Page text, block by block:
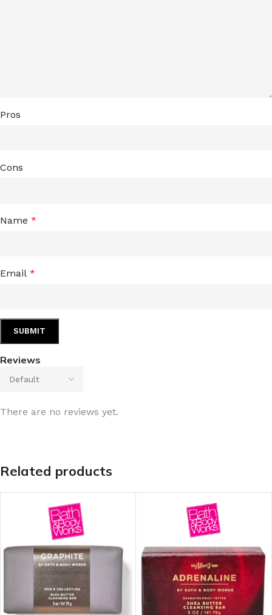
Reviews
There are no reviews yet.
Pros
Cons
Name *
Email *
Related products